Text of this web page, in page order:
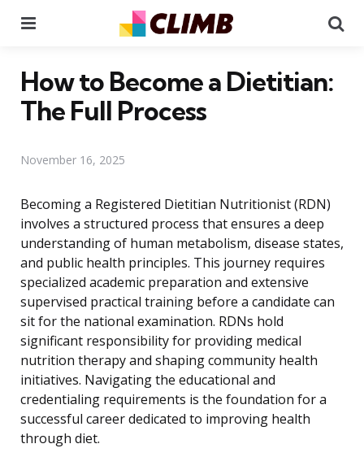
How to Become a Dietitian:
The Full Process
November 16, 2025
Becoming a Registered Dietitian Nutritionist (RDN)
involves a structured process that ensures a deep
understanding of human metabolism, disease states,
and public health principles. This journey requires
specialized academic preparation and extensive
supervised practical training before a candidate can
sit for the national examination. RDNs hold
significant responsibility for providing medical
nutrition therapy and shaping community health
initiatives. Navigating the educational and
credentialing requirements is the foundation for a
successful career dedicated to improving health
through diet.